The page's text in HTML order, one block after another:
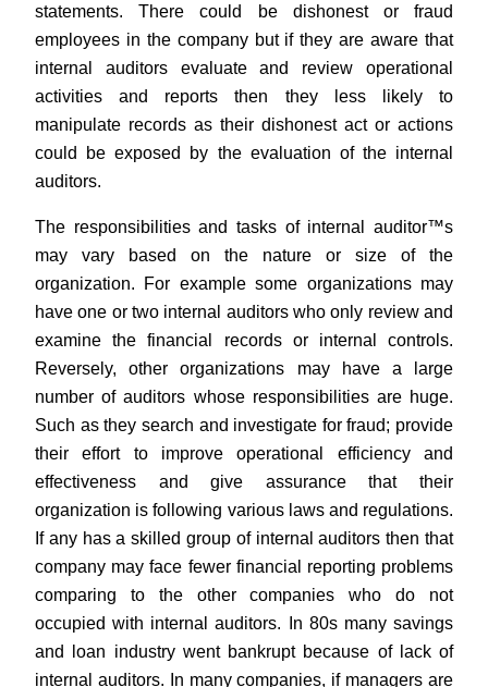
statements. There could be dishonest or fraud
employees in the company but if they are aware that
internal auditors evaluate and review operational
activities and reports then they less likely to
manipulate records as their dishonest act or actions
could be exposed by the evaluation of the internal
auditors.
The responsibilities and tasks of internal auditor™s
may vary based on the nature or size of the
organization. For example some organizations may
have one or two internal auditors who only review and
examine the financial records or internal controls.
Reversely, other organizations may have a large
number of auditors whose responsibilities are huge.
Such as they search and investigate for fraud; provide
their effort to improve operational efficiency and
effectiveness and give assurance that their
organization is following various laws and regulations.
If any has a skilled group of internal auditors then that
company may face fewer financial reporting problems
comparing to the other companies who do not
occupied with internal auditors. In 80s many savings
and loan industry went bankrupt because of lack of
internal auditors. In many companies, if managers are